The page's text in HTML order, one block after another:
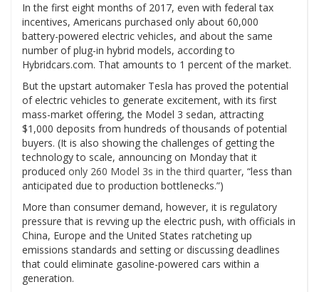
In the first eight months of 2017, even with federal tax
incentives, Americans purchased only about 60,000
battery-powered electric vehicles, and about the same
number of plug-in hybrid models, according to
Hybridcars.com. That amounts to 1 percent of the market.
But the upstart automaker Tesla has proved the potential
of electric vehicles to generate excitement, with its first
mass-market offering, the Model 3 sedan, attracting
$1,000 deposits from hundreds of thousands of potential
buyers. (It is also showing the challenges of getting the
technology to scale, announcing on Monday that it
produced only 260 Model 3s in the third quarter, “less than
anticipated due to production bottlenecks.”)
More than consumer demand, however, it is regulatory
pressure that is revving up the electric push, with officials in
China, Europe and the United States ratcheting up
emissions standards and setting or discussing deadlines
that could eliminate gasoline-powered cars within a
generation.